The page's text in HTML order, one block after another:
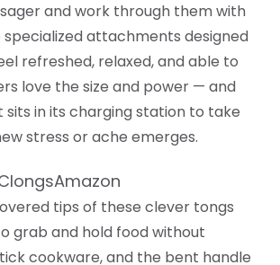
and work through them with
attachments designed
refreshed, relaxed, and able to
love the size and power — and
in its charging station to take
stress or ache emerges.
tips of these clever tongs
grab and hold food without
cookware, and the bent handle